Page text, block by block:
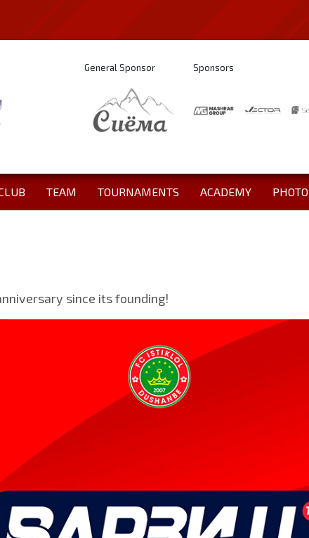
General Sponsor Sponsors
TEAM TOURNAMENTS ACADEMY PHOTO
since its founding!